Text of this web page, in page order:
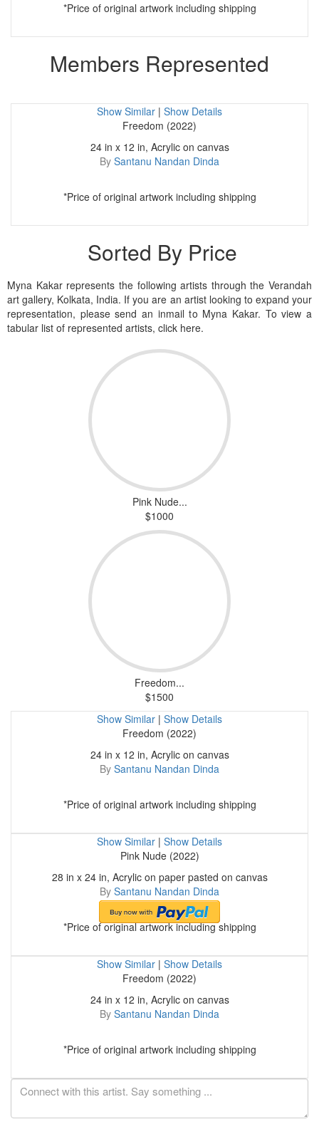
*Price of original artwork including shipping
Members Represented
Show Similar | Show Details
Freedom (2022)
24 in x 12 in, Acrylic on canvas
By Santanu Nandan Dinda
*Price of original artwork including shipping
Sorted By Price
Myna Kakar represents the following artists through the Verandah
art gallery, Kolkata, India. If you are an artist looking to expand your
representation, please send an inmail to Myna Kakar. To view a
tabular list of represented artists, click here.
Pink Nude...
$1000
Freedom...
$1500
Show Similar | Show Details
Freedom (2022)
24 in x 12 in, Acrylic on canvas
By Santanu Nandan Dinda
*Price of original artwork including shipping
Show Similar | Show Details
Pink Nude (2022)
28 in x 24 in, Acrylic on paper pasted on canvas
By Santanu Nandan Dinda
*Price of original artwork including shipping
Show Similar | Show Details
Freedom (2022)
24 in x 12 in, Acrylic on canvas
By Santanu Nandan Dinda
*Price of original artwork including shipping